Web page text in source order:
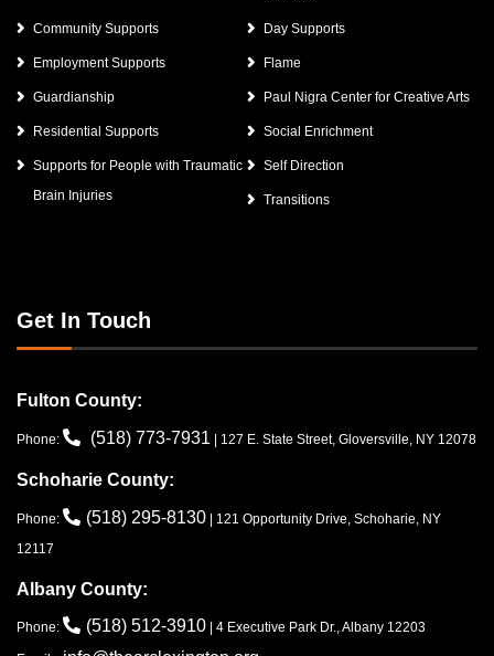
Community Supports Day Supports
Employment Supports Flame
Guardianship Paul Nigra Center for Creative Arts
Residential Supports Social Enrichment
Supports for People with Traumatic
Brain Injuries
Self Direction
Transitions
Get In Touch
Fulton County:
Phone: (518) 773-7931 | 127 E. State Street, Gloversville, NY 12078
Schoharie County:
Phone: (518) 295-8130 | 121 Opportunity Drive, Schoharie, NY
12117
Albany County:
Phone: (518) 512-3910 | 4 Executive Park Dr., Albany 12203